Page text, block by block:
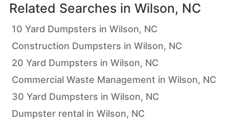
Related Searches in Wilson, NC
10 Yard Dumpsters in Wilson, NC
Construction Dumpsters in Wilson, NC
20 Yard Dumpsters in Wilson, NC
Commercial Waste Management in Wilson, NC
30 Yard Dumpsters in Wilson, NC
Dumpster rental in Wilson, NC